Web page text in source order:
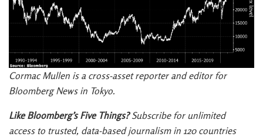
Cormac Mullen is a cross-asset reporter and editor for
Bloomberg News in Tokyo.
Like Bloomberg’s Five Things?Subscribe for unlimited
access to trusted, data-based journalism in 120 countries